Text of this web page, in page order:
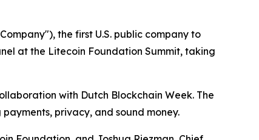
the first U.S. public company to
at the Litecoin Foundation Summit, taking
with Dutch Blockchain Week. The
privacy, and sound money.